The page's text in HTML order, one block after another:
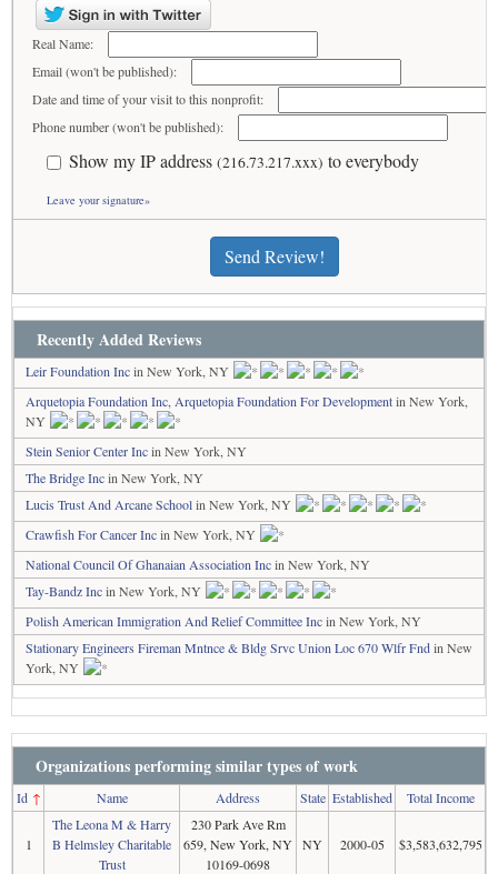
Real Name:
Email (won't be published):
Date and time of your visit to this nonprofit:
Phone number (won't be published):
Show my IP address (216.73.217.xxx) to everybody
Leave your signature»
Send Review!
Recently Added Reviews
Leir Foundation Incin New York, NY
Arquetopia Foundation Inc, Arquetopia Foundation For Developmentin New York,
NY
Stein Senior Center Incin New York, NY
The Bridge Incin New York, NY
Lucis Trust And Arcane Schoolin New York, NY
Crawfish For Cancer Incin New York, NY
National Council Of Ghanaian Association Incin New York, NY
Tay-Bandz Incin New York, NY
Polish American Immigration And Relief Committee Incin New York, NY
Stationary Engineers Fireman Mntnce & Bldg Srvc Union Loc 670 Wlfr Fndin New
York, NY
Organizations performing similar types of work
Id↑ Name Address State Established Total Income
1
The Leona M & Harry
B Helmsley Charitable
Trust
230 Park Ave Rm
659, New York, NY
10169-0698
NY 2000-05 $3,583,632,795